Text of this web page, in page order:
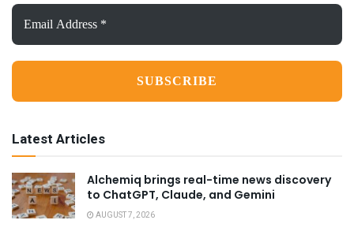
Email
Address
*
Latest Articles
Alchemiq brings real-time news discovery
to ChatGPT, Claude, and Gemini
AUGUST 7, 2026